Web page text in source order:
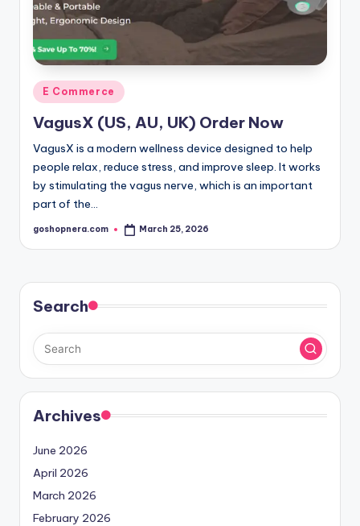
Posted
in
E Commerce
VagusX (US, AU, UK) Order Now
VagusX is a modern wellness device designed to help
people relax, reduce stress, and improve sleep. It works
by stimulating the vagus nerve, which is an important
part of the…
Posted
goshopnera.com March 25, 2026
Search
Archives
June 2026
April 2026
March 2026
February 2026